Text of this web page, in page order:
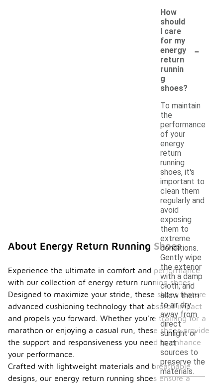
How
should
I care
for my
energy
return
runnin
g
shoes?
-
To maintain
the
performance
of your
energy
return
running
shoes, it's
important to
clean them
regularly and
avoid
exposing
them to
extreme
conditions.
Gently wipe
the exterior
with a damp
cloth, and
allow them
to air dry
away from
direct
sunlight or
heat
sources to
preserve the
materials.
About Energy Return Running Shoes
Experience the ultimate in comfort and performance
with our collection of energy return running shoes.
Designed to maximize your stride, these shoes feature
advanced cushioning technology that absorbs impact
and propels you forward. Whether you're training for a
marathon or enjoying a casual run, these shoes provide
the support and responsiveness you need to enhance
your performance.
Crafted with lightweight materials and breathable
designs, our energy return running shoes ensure a